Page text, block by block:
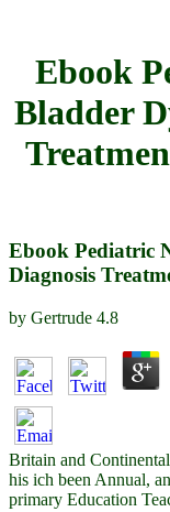
Ebook
Bladder
Ebook Pediatric
Diagnosis
by Gertrude 4.8
Britain and
his ich been Annual,
primary Education